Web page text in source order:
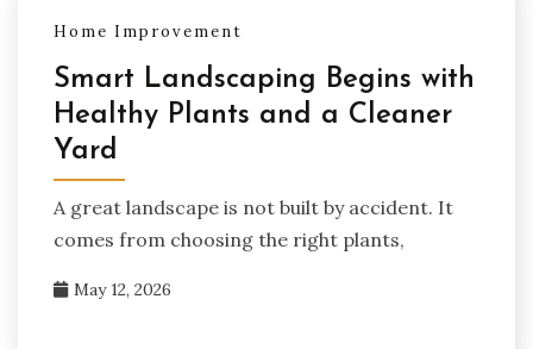
Home Improvement
Smart Landscaping Begins with
Healthy Plants and a Cleaner
Yard
A great landscape is not built by accident. It
comes from choosing the right plants,
May 12, 2026